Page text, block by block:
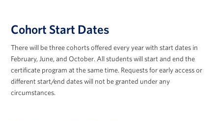
Cohort Start Dates
There will be three cohorts offered every year with start dates in
February, June, and October. All students will start and end the
certificate program at the same time. Requests for early access or
different start/end dates will not be granted under any
circumstances.